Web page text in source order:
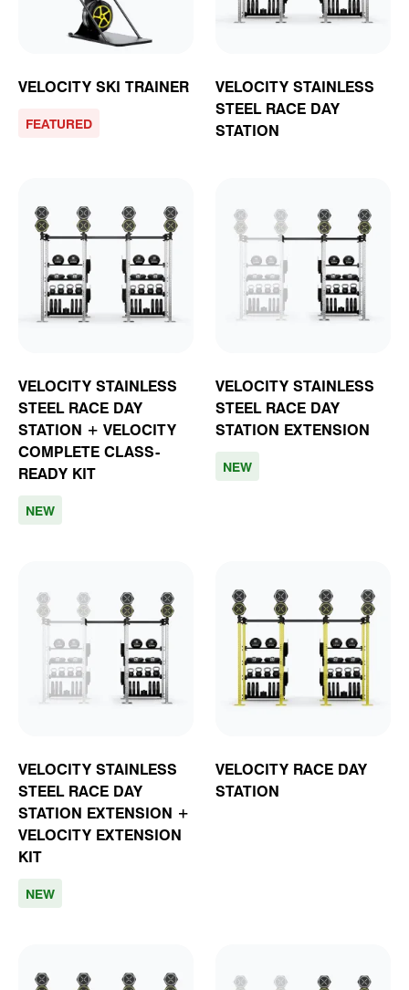
VELOCITY SKI TRAINER
FEATURED
VELOCITY STAINLESS
STEEL RACE DAY
STATION
VELOCITY STAINLESS
STEEL RACE DAY
STATION + VELOCITY
COMPLETE CLASS-
READY KIT
NEW
VELOCITY STAINLESS
STEEL RACE DAY
STATION EXTENSION
NEW
VELOCITY STAINLESS
STEEL RACE DAY
STATION EXTENSION +
VELOCITY EXTENSION
KIT
NEW
VELOCITY RACE DAY
STATION